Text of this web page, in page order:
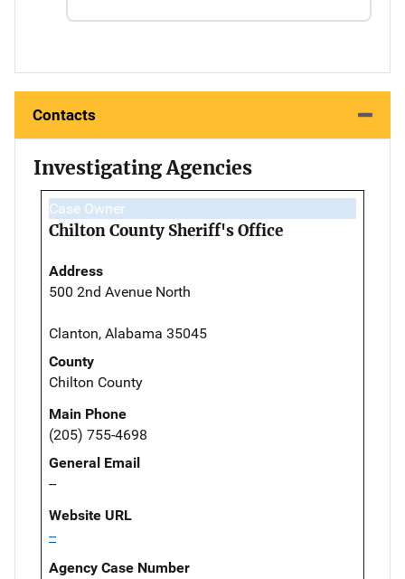
Contacts
Investigating Agencies
Case Owner
Chilton County Sheriff's Office
Address
500 2nd Avenue North
Clanton, Alabama 35045
County
Chilton County
Main Phone
(205) 755-4698
General Email
--
Website URL
--
Agency Case Number